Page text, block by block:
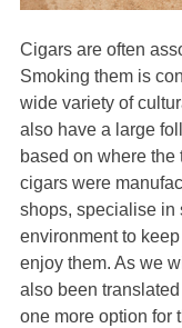
Cigars are often
Smoking them is
wide variety of
also have a large
based on where
cigars were
shops, specialise in
environment to
enjoy them. As we
also been
one more option for